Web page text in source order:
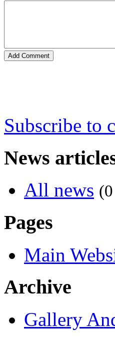
Subscribe to
News
All news
Pages
Main
Archive
Gallery